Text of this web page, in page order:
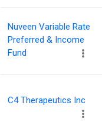
Nuveen Variable Rate
Preferred & Income
Fund
C4 Therapeutics Inc